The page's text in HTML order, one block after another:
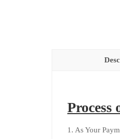
Process
1. As Your